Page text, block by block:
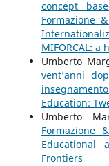
concept
Formazione
MIFORCAL: a
Umberto
vent’anni
Education:
Umberto
Formazione
Educational
Frontiers